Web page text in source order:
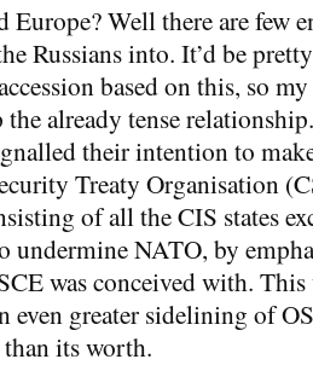
Europe? Well there are few
Russians into. It’d be
based on this, so my
already tense
their intention to
Treaty Organisation
of all the CIS states
undermine NATO, by
was conceived with.
even greater sidelining of
its worth.